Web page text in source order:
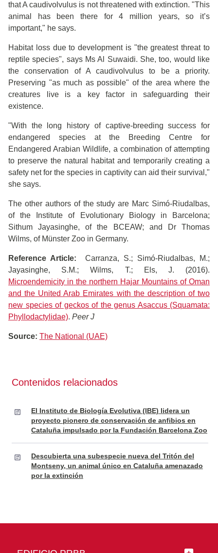
that A caudivolvulus is not threatened with extinction. "This
animal has been there for 4 million years, so it’s
important," he says.
Habitat loss due to development is "the greatest threat to
reptile species", says Ms Al Suwaidi. She, too, would like
the conservation of A caudivolvulus to be a priority.
Preserving "as much as possible" of the area where the
creatures live is a key factor in safeguarding their
existence.
"With the long history of captive-breeding success for
endangered species at the Breeding Centre for
Endangered Arabian Wildlife, a combination of attempting
to preserve the natural habitat and temporarily creating a
safety net for the species in captivity can aid their survival,"
she says.
The other authors of the study are Marc Simó-Riudalbas,
of the Institute of Evolutionary Biology in Barcelona;
Sithum Jayasinghe, of the BCEAW; and Dr Thomas
Wilms, of Münster Zoo in Germany.
Reference Article: Carranza​​, S.; Simó-Riudalbas​, M.;
Jayasinghe, S.M.; Wilms, T.; Els, J. (2016).
Microendemicity in the northern Hajar Mountains of Oman
and the United Arab Emirates with the description of two
new species of geckos of the genus Asaccus (Squamata:
Phyllodactylidae). Peer J
Source: The National (UAE)
Contenidos relacionados
El Instituto de Biología Evolutiva (IBE) lidera un
proyecto pionero de conservación de anfibios en
Cataluña impulsado por la Fundación Barcelona Zoo
Descubierta una subespecie nueva del Tritón del
Montseny, un animal único en Cataluña amenazado
por la extinción